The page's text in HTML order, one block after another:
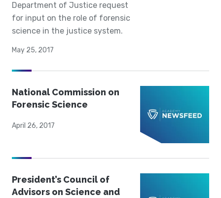
Department of Justice request
for input on the role of forensic
science in the justice system.
May 25, 2017
National Commission on
Forensic Science
April 26, 2017
President’s Council of
Advisors on Science and